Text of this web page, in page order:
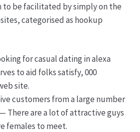
to be facilitated by simply on the
categorised as hookup
for casual dating in alexa
to aid folks satisfy, 000
site.
customers from a large number
There are a lot of attractive guys
females to meet.